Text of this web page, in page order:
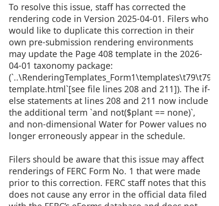
To resolve this issue, staff has corrected the
rendering code in Version 2025‑04‑01. Filers who
would like to duplicate this correction in their
own pre‑submission rendering environments
may update the Page 408 template in the 2026-
04-01 taxonomy package:
(`..\RenderingTemplates_Form1\templates\t79\t79-
template.html`[see file lines 208 and 211]). The if-
else statements at lines 208 and 211 now include
the additional term `and not($plant == none)`,
and non‑dimensional Water for Power values no
longer erroneously appear in the schedule.
Filers should be aware that this issue may affect
renderings of FERC Form No. 1 that were made
prior to this correction. FERC staff notes that this
does not cause any error in the official data filed